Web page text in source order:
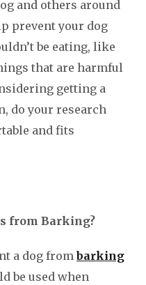
and others around
prevent your dog
be eating, like
that are harmful
getting a
do your research
and fits
from Barking?
a dog frombarking
be used when